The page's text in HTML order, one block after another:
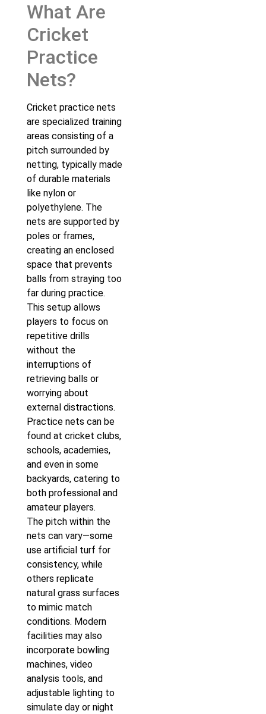
What Are
Cricket
Practice
Nets?
Cricket practice nets
are specialized training
areas consisting of a
pitch surrounded by
netting, typically made
of durable materials
like nylon or
polyethylene. The
nets are supported by
poles or frames,
creating an enclosed
space that prevents
balls from straying too
far during practice.
This setup allows
players to focus on
repetitive drills
without the
interruptions of
retrieving balls or
worrying about
external distractions.
Practice nets can be
found at cricket clubs,
schools, academies,
and even in some
backyards, catering to
both professional and
amateur players.
The pitch within the
nets can vary—some
use artificial turf for
consistency, while
others replicate
natural grass surfaces
to mimic match
conditions. Modern
facilities may also
incorporate bowling
machines, video
analysis tools, and
adjustable lighting to
simulate day or night